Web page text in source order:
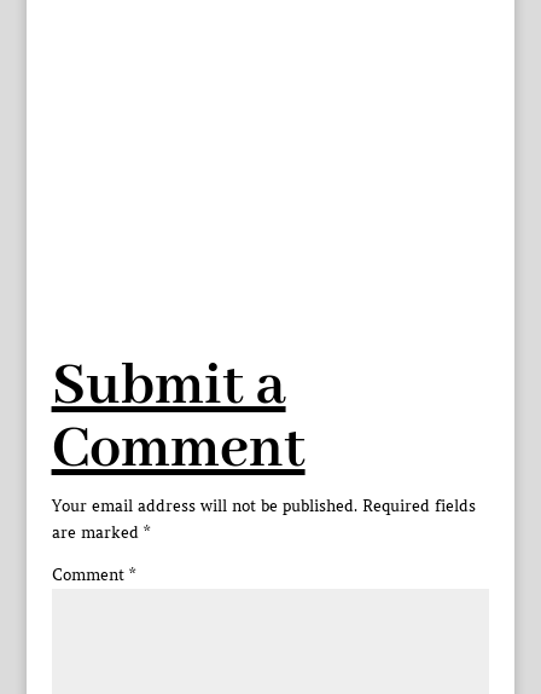
Submit a
Comment
Your email address will not be published. Required fields
are marked *
Comment *